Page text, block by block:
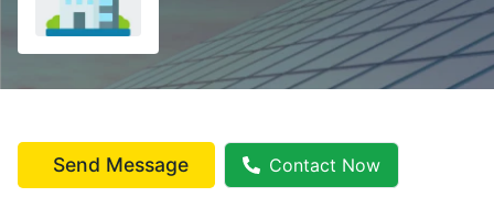
Send Message Contact Now